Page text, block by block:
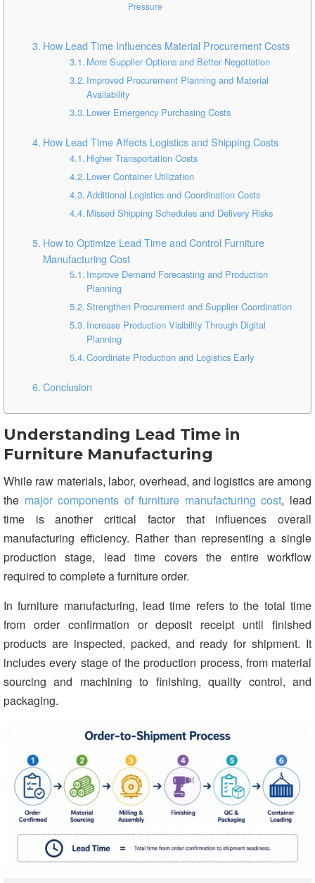
Pressure
How Lead Time Influences Material Procurement Costs
More Supplier Options and Better Negotiation
Improved Procurement Planning and Material
Availability
Lower Emergency Purchasing Costs
How Lead Time Affects Logistics and Shipping Costs
Higher Transportation Costs
Lower Container Utilization
Additional Logistics and Coordination Costs
Missed Shipping Schedules and Delivery Risks
How to Optimize Lead Time and Control Furniture
Manufacturing Cost
Improve Demand Forecasting and Production
Planning
Strengthen Procurement and Supplier Coordination
Increase Production Visibility Through Digital
Planning
Coordinate Production and Logistics Early
Conclusion
Understanding Lead Time in
Furniture Manufacturing
While raw materials, labor, overhead, and logistics are among
the major components of furniture manufacturing cost, lead
time is another critical factor that influences overall
manufacturing efficiency. Rather than representing a single
production stage, lead time covers the entire workflow
required to complete a furniture order.
In furniture manufacturing, lead time refers to the total time
from order confirmation or deposit receipt until finished
products are inspected, packed, and ready for shipment. It
includes every stage of the production process, from material
sourcing and machining to finishing, quality control, and
packaging.